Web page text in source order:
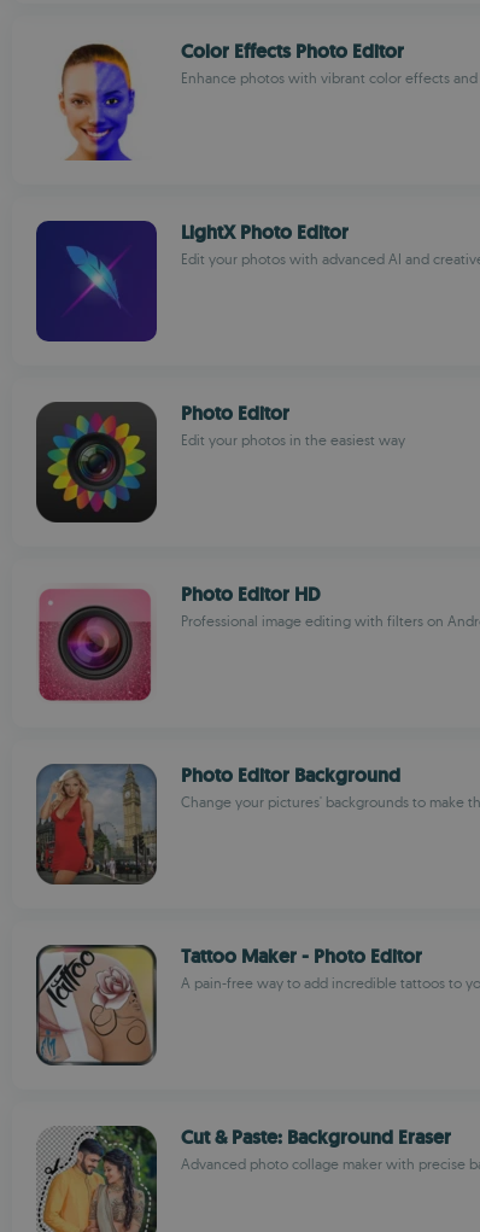
Color Effects Photo Editor
Enhance photos with vibrant color effects
LightX Photo Editor
Edit your photos with advanced AI and
Photo Editor
Edit your photos in the easiest way
Photo Editor HD
Professional image editing with filters on
Photo Editor Background
Change your pictures' backgrounds to make
Tattoo Maker - Photo Editor
A pain-free way to add incredible tattoos to
Cut & Paste: Background Eraser
Advanced photo collage maker with precise